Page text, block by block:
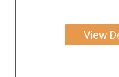
View